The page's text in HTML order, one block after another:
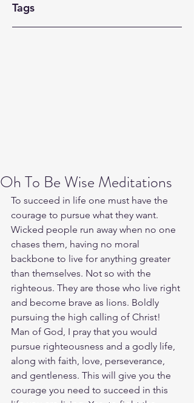
Tags
Oh To Be Wise Meditations
To succeed in life one must have the
courage to pursue what they want.
Wicked people run away when no one
chases them, having no moral
backbone to live for anything greater
than themselves. Not so with the
righteous. They are those who live right
and become brave as lions. Boldly
pursuing the high calling of Christ!
Man of God, I pray that you would
pursue righteousness and a godly life,
along with faith, love, perseverance,
and gentleness. This will give you the
courage you need to succeed in this